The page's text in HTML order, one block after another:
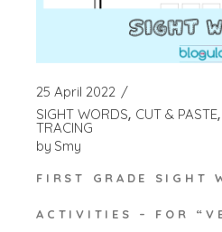
25 April 2022
SIGHT WORDS CUT & PASTE
TRACING
by Smy
FIRST GRADE SIGHT
ACTIVITIES – FOR